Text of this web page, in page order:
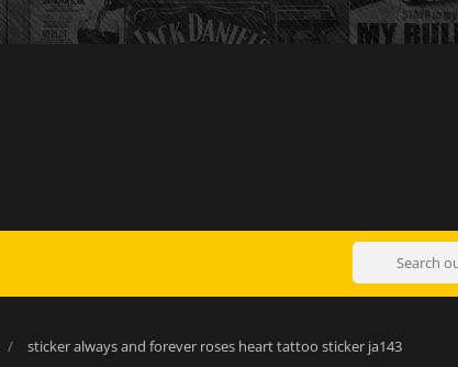
sticker always and forever roses heart tattoo sticker ja143